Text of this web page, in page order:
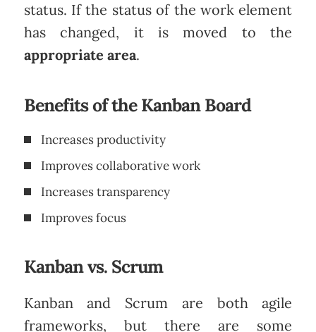
status. If the status of the work element
has changed, it is moved to the
appropriate area.
Benefits of the Kanban Board
Increases productivity
Improves collaborative work
Increases transparency
Improves focus
Kanban vs. Scrum
Kanban and Scrum are both agile
frameworks, but there are some